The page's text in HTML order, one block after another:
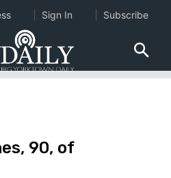
90, of
Sign In Subscribe